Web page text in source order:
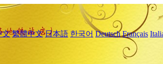
文 繁體中文 日本語 한국어 Deutsch Français